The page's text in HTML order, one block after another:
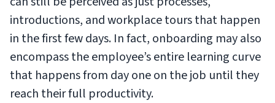
introductions, and workplace tours that happen
in the first few days. In fact, onboarding may also
encompass the employee’s entire learning curve
that happens from day one on the job until they
reach their full productivity.